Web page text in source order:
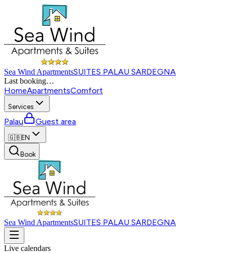
Sea Wind ApartmentsSUITES PALAU SARDEGNA
Last booking…
HomeApartmentsComfort
Services
Palau Guest area
🇬🇧EN
Book
Sea Wind ApartmentsSUITES PALAU SARDEGNA
Live calendars